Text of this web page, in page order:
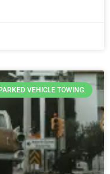
VEHICLE TOWING